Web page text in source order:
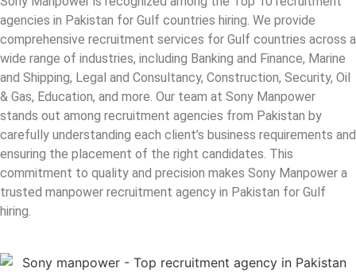
agencies in Pakistan for Gulf countries hiring. We provide
comprehensive recruitment services for Gulf countries across a
wide range of industries, including Banking and Finance, Marine
and Shipping, Legal and Consultancy, Construction, Security, Oil
& Gas, Education, and more. Our team at Sony Manpower
stands out among recruitment agencies from Pakistan by
carefully understanding each client’s business requirements and
ensuring the placement of the right candidates. This
commitment to quality and precision makes Sony Manpower a
trusted manpower recruitment agency in Pakistan for Gulf
hiring.